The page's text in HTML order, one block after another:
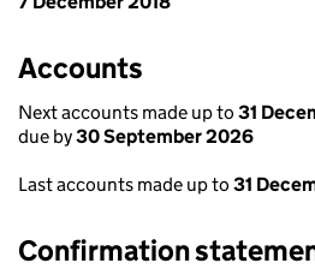
Accounts
Next accounts made up to 31
due by30 September 2026
Last accounts made up to 31
Confirmation